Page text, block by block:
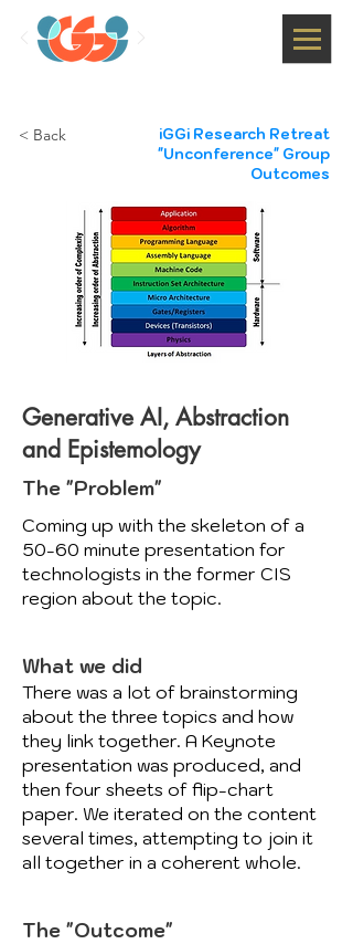
< Back
iGGi Research Retreat
"Unconference" Group
Outcomes
Generative AI, Abstraction
and Epistemology
The "Problem"
Coming up with the skeleton of a
50-60 minute presentation for
technologists in the former CIS
region about the topic.
What we did
There was a lot of brainstorming
about the three topics and how
they link together. A Keynote
presentation was produced, and
then four sheets of flip-chart
paper. We iterated on the content
several times, attempting to join it
all together in a coherent whole.
The "Outcome"